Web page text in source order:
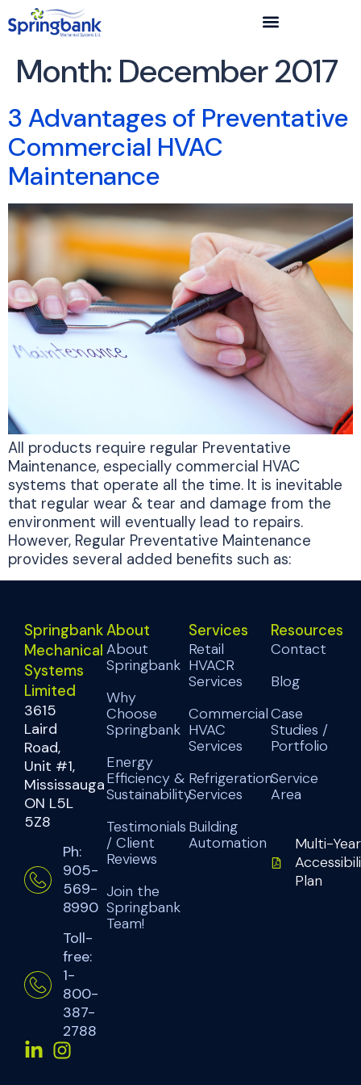
Month: December 2017
3 Advantages of Preventative
Commercial HVAC
Maintenance
All products require regular Preventative
Maintenance, especially commercial HVAC
systems that operate all the time. It is inevitable
that regular wear & tear and damage from the
environment will eventually lead to repairs.
However, Regular Preventative Maintenance
provides several added benefits such as:
Springbank
Mechanical
Systems
Limited
3615
Laird
Road,
Unit #1,
Mississauga
ON L5L
5Z8
Ph:
905-
569-
8990
Toll-
free:
1-
800-
387-
2788
About
About
Springbank
Why
Choose
Springbank
Energy
Efficiency &
Sustainability
Testimonials
/ Client
Reviews
Join the
Springbank
Team!
Services
Retail
HVACR
Services
Commercial
HVAC
Services
Refrigeration
Services
Building
Automation
Resources
Contact
Blog
Case
Studies /
Portfolio
Service
Area
Multi-Year
Plan